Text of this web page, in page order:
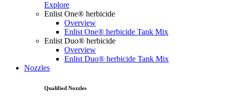
Explore
Enlist One® herbicide
Overview
Enlist One® herbicide Tank Mix
Enlist Duo® herbicide
Overview
Enlist Duo® herbicide Tank Mix
Nozzles
Qualified Nozzles